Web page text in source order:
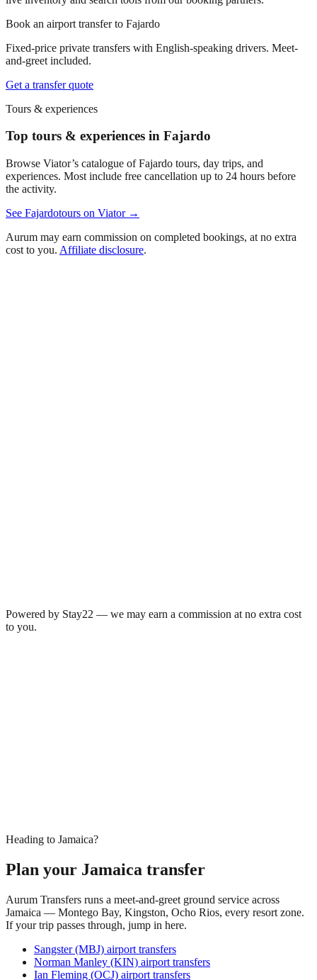
Book an airport transfer to Fajardo
Fixed-price private transfers with English-speaking drivers. Meet-
and-greet included.
Get a transfer quote
Tours & experiences
Top tours & experiences in Fajardo
Browse Viator’s catalogue ofFajardo tours, day trips, and
experiences. Most include free cancellation up to 24 hours before
the activity.
See Fajardotours on Viator →
Aurum may earn commission on completed bookings, at no extra
cost to you. Affiliate disclosure.
Powered by Stay22 — we may earn a commission at no extra cost
to you.
Heading to Jamaica?
Plan your Jamaica transfer
Aurum Transfers runs a meet-and-greet ground service across
Jamaica — Montego Bay, Kingston, Ocho Rios, every resort zone.
If your trip passes through, jump in here.
Sangster (MBJ) airport transfers
Norman Manley (KIN) airport transfers
Ian Fleming (OCJ) airport transfers